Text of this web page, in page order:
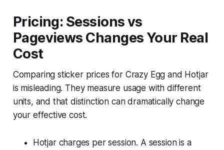
Pricing: Sessions vs
Pageviews Changes Your Real
Cost
Comparing sticker prices for Crazy Egg and Hotjar
is misleading. They measure usage with different
units, and that distinction can dramatically change
your effective cost.
Hotjar charges per session. A session is a